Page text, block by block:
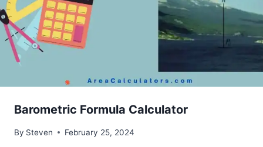
Barometric Formula Calculator
By Steven February 25, 2024